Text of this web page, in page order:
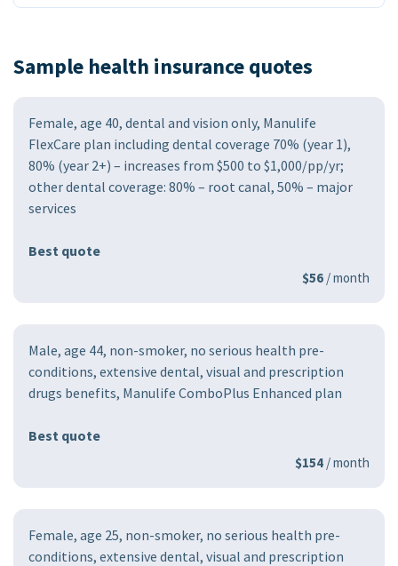
Sample health insurance quotes
Female, age 40, dental and vision only, Manulife
FlexCare plan including dental coverage 70% (year 1),
80% (year 2+) – increases from $500 to $1,000/pp/yr;
other dental coverage: 80% – root canal, 50% – major
services
Best quote
$56 / month
Male, age 44, non-smoker, no serious health pre-
conditions, extensive dental, visual and prescription
drugs benefits, Manulife ComboPlus Enhanced plan
Best quote
$154 / month
Female, age 25, non-smoker, no serious health pre-
conditions, extensive dental, visual and prescription